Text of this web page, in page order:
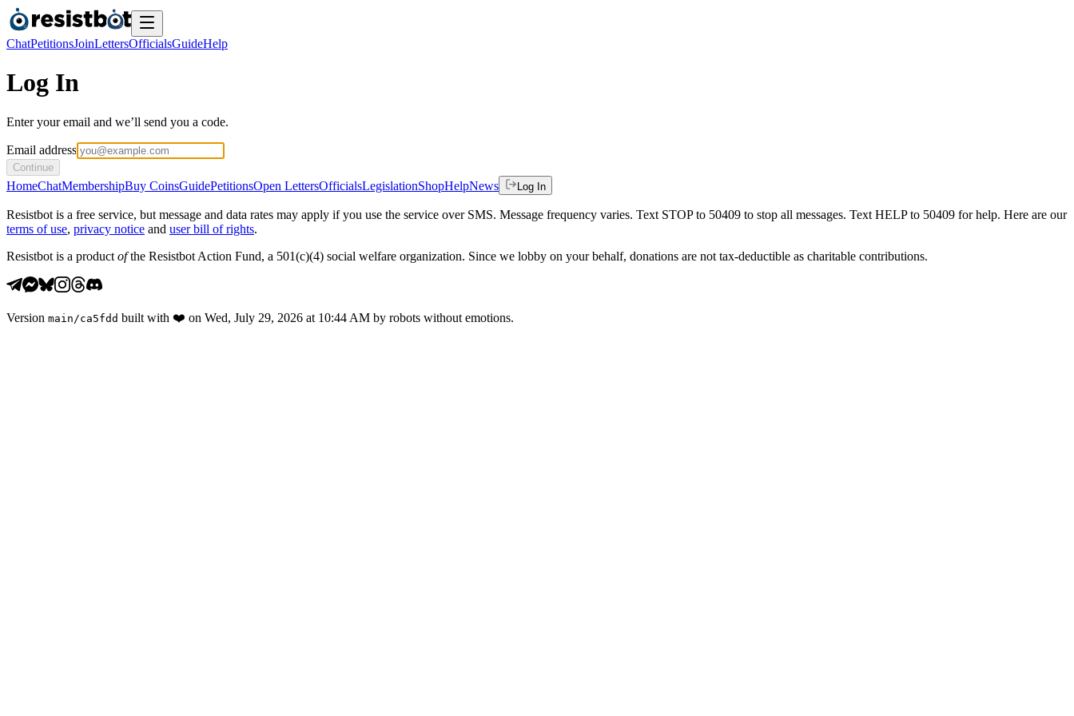
ChatPetitionsJoinLettersOfficialsGuideHelp
Log In
Enter your email and we’ll send you a code.
Email address
Continue
HomeChatMembershipBuy CoinsGuidePetitionsOpen LettersOfficialsLegislationShopHelpNews Log In
Resistbot is a free service, but message and data rates may apply if you use the service over SMS. Message frequency varies. Text STOP to 50409 to stop all messages. Text HELP to 50409 for help. Here are our
terms of use, privacy notice and user bill of rights.
Resistbot is a product ofthe Resistbot Action Fund, a 501(c)(4) social welfare organization. Since we lobby on your behalf, donations are not tax-deductible as charitable contributions.
Version main /ca5fdd built with ❤️ on Wed, July 29, 2026 at 10:44 AM by robots without emotions.